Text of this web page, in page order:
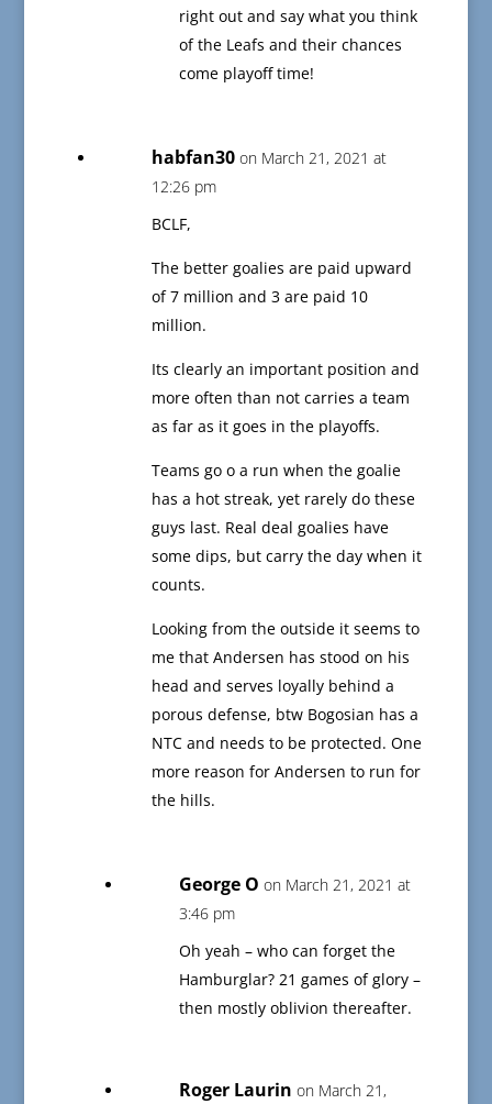
right out and say what you think
of the Leafs and their chances
come playoff time!
habfan30 on March 21, 2021 at
12:26 pm
BCLF,
The better goalies are paid upward
of 7 million and 3 are paid 10
million.
Its clearly an important position and
more often than not carries a team
as far as it goes in the playoffs.
Teams go o a run when the goalie
has a hot streak, yet rarely do these
guys last. Real deal goalies have
some dips, but carry the day when it
counts.
Looking from the outside it seems to
me that Andersen has stood on his
head and serves loyally behind a
porous defense, btw Bogosian has a
NTC and needs to be protected. One
more reason for Andersen to run for
the hills.
George O on March 21, 2021 at
3:46 pm
Oh yeah – who can forget the
Hamburglar? 21 games of glory –
then mostly oblivion thereafter.
Roger Laurin on March 21,